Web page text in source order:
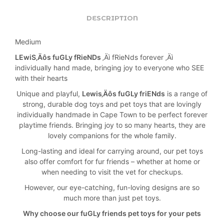
DESCRIPTION
Medium
LEwiS‚Äôs fuGLy fRieNDs ‚Äì fRieNds forever ‚Äì
individually hand made, bringing joy to everyone who SEE
with their hearts
Unique and playful, Lewis‚Äôs fuGLy friENds is a range of
strong, durable dog toys and pet toys that are lovingly
individually handmade in Cape Town to be perfect forever
playtime friends. Bringing joy to so many hearts, they are
lovely companions for the whole family.
Long-lasting and ideal for carrying around, our pet toys
also offer comfort for fur friends – whether at home or
when needing to visit the vet for checkups.
However, our eye-catching, fun-loving designs are so
much more than just pet toys.
Why choose our fuGLy friends pet toys for your pets